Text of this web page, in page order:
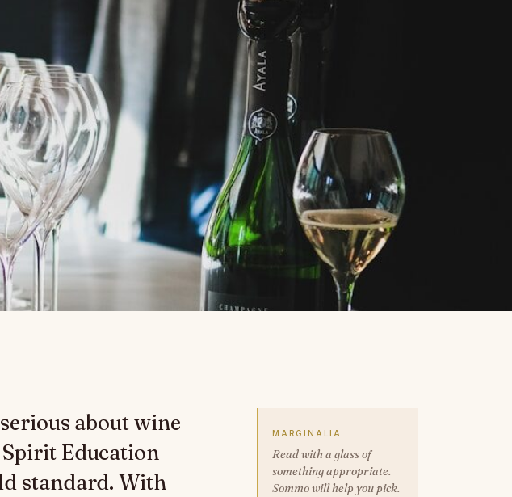
about wine
Education
standard. With
MARGINALIA
Read with a glass of
something appropriate.
Sommo will help you pick.